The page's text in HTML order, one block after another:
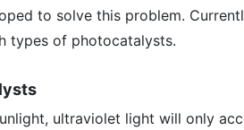
to solve this problem.
types of photocatalysts.
ultraviolet light will only